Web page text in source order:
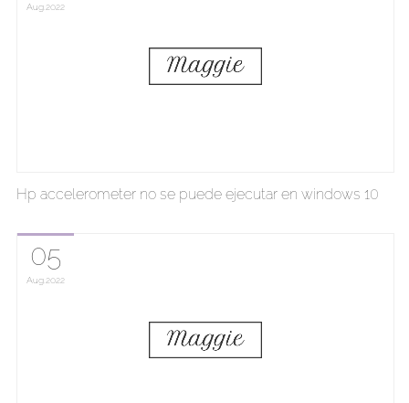
Hp accelerometer no se puede ejecutar en windows 10
Aug 2022
05
Aug2022